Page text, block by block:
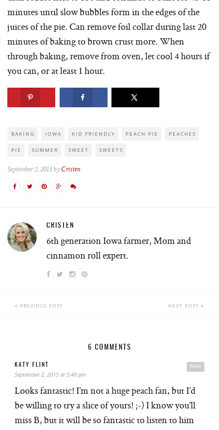
minutes until slow bubbles form in the edges of the
juices of the pie. Can remove foil collar during last 20
minutes of baking to brown crust more. When
through baking, remove from oven, let cool 4 hours if
you can, or at least 1 hour.
BAKING IOWA KID FRIENDLY PEACH PIE PEACHES
PIE SUMMER SWEET SWEETS
September 2, 2015 by Cristen
CRISTEN
6th generation Iowa farmer, Mom and
cinnamon roll expert.
PREVIOUS POST NEXT POST
6 COMMENTS
Reply
KATY FLINT
September 2, 2015 at 5:40 pm
Looks fantastic! I’m not a huge peach fan, but I’d
be willing to try a slice of yours! ;-) I know you’ll
miss B, but it will be so fantastic to listen to him